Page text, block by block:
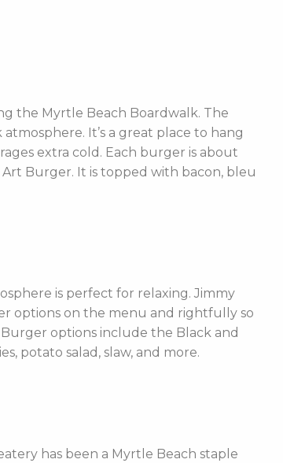
the Myrtle Beach Boardwalk. The
It’s a great place to hang
extra cold. Each burger is about
Burger. It is topped with bacon, bleu
is perfect for relaxing. Jimmy
options on the menu and rightfully so
options include the Black and
potato salad, slaw, and more.
has been a Myrtle Beach staple